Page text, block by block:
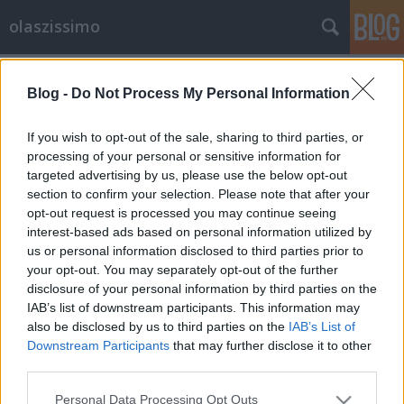
Blog - Do Not Process My Personal Information
If you wish to opt-out of the sale, sharing to third parties, or
processing of your personal or sensitive information for
targeted advertising by us, please use the below opt-out
section to confirm your selection. Please note that after your
opt-out request is processed you may continue seeing
interest-based ads based on personal information utilized by
us or personal information disclosed to third parties prior to
your opt-out. You may separately opt-out of the further
disclosure of your personal information by third parties on the
IAB’s list of downstream participants. This information may
also be disclosed by us to third parties on the IAB’s List of
Downstream Participants that may further disclose it to other
Please note that this website/app uses one or more Google
Personal Data Processing Opt Outs
olaszissimo
Uomini Contro (1970)
olaszissimo•2014. július 28.
Uomini Contro, una coproduzione italo-jugoslava
del 1970, è la denuncia dell'assurdità della guerra e
della folle disciplina militare: la pellicola fu
accusata di vilipendio dell'esercito e boicottata, a
dispetto della qualità e del cast d'eccezione. Infatti
tra i vari protagonosti del film c'è…